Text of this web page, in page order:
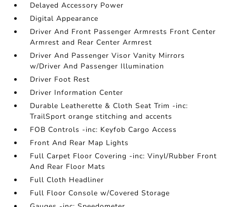
Delayed Accessory Power
Digital Appearance
Driver And Front Passenger Armrests Front Center
Armrest and Rear Center Armrest
Driver And Passenger Visor Vanity Mirrors
w/Driver And Passenger Illumination
Driver Foot Rest
Driver Information Center
Durable Leatherette & Cloth Seat Trim -inc:
TrailSport orange stitching and accents
FOB Controls -inc: Keyfob Cargo Access
Front And Rear Map Lights
Full Carpet Floor Covering -inc: Vinyl/Rubber Front
And Rear Floor Mats
Full Cloth Headliner
Full Floor Console w/Covered Storage